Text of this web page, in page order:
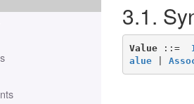
3.1.
Value ::=
alue